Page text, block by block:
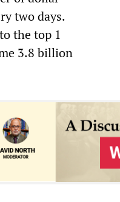
two days.
the top 1
3.8 billion